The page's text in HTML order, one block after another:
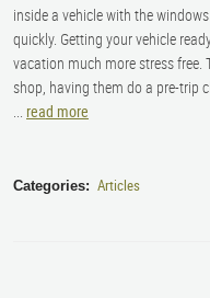
inside a vehicle with the
quickly. Getting your vehicle
vacation much more stress
shop, having them do a pre-trip
... read more
Categories: Articles